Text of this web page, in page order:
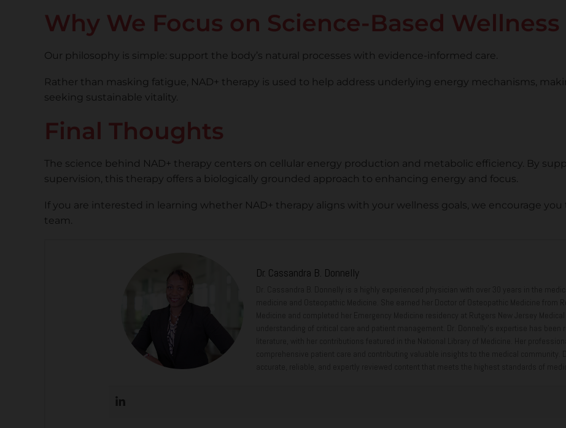
Why We Focus on Science-Based Wellness
Our philosophy is simple: support the body’s natural processes with evidence-informed care.
Rather than masking fatigue, NAD+ therapy is used to help address underlying energy mechanisms,
seeking sustainable vitality.
Final Thoughts
The science behind NAD+ therapy centers on cellular energy production and metabolic efficiency. By
supervision, this therapy offers a biologically grounded approach to enhancing energy and focus.
If you are interested in learning whether NAD+ therapy aligns with your wellness goals, we encourage you
team.
Dr. Cassandra B. Donnelly